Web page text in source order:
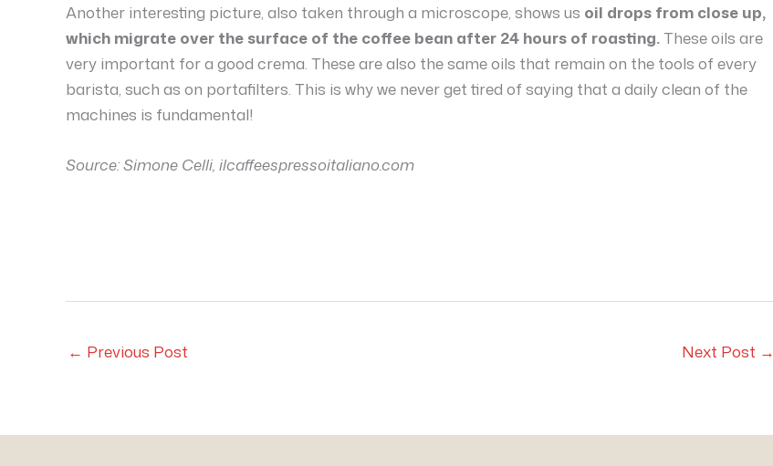
Another interesting picture, also taken through a microscope, shows us oil drops from close up,
which migrate over the surface of the coffee bean after 24 hours of roasting.These oils are
very important for a good crema. These are also the same oils that remain on the tools of every
barista, such as on portafilters. This is why we never get tired of saying that a daily clean of the
machines is fundamental!
Source:Simone Celli, ilcaffeespressoitaliano.com
← Previous Post Next Post →